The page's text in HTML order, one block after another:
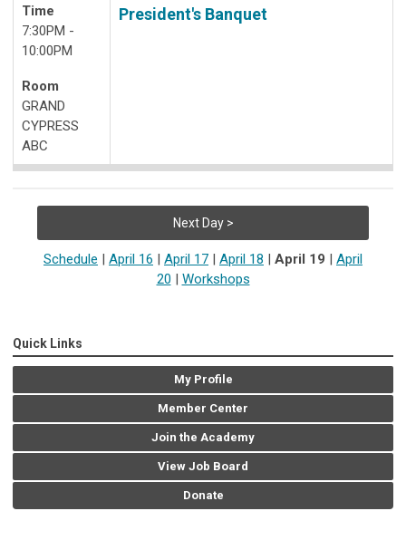
Time
7:30PM -
10:00PM
Room
GRAND
CYPRESS
ABC
President's Banquet
Next Day >
Schedule | April 16 | April 17 | April 18 | April 19 | April
20 | Workshops
Quick Links
My Profile
Member Center
Join the Academy
View Job Board
Donate